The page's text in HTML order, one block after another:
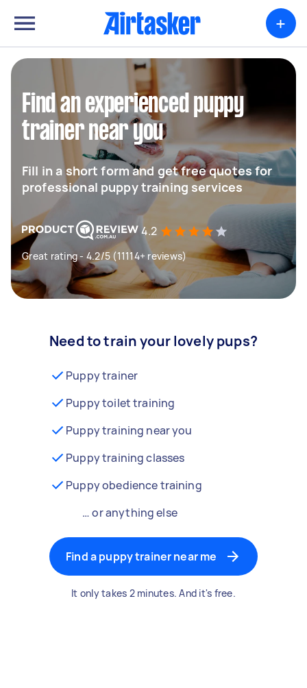
+
Find an experienced puppy
trainer near you
Fill in a short form and get free quotes for
professional puppy training services
4.2
Great rating - 4.2/5 (11114+ reviews)
Need to train your lovely pups?
Puppy trainer
Puppy toilet training
Puppy training near you
Puppy training classes
Puppy obedience training
… or anything else
Find a puppy trainer near me
It only takes 2 minutes. And it's free.